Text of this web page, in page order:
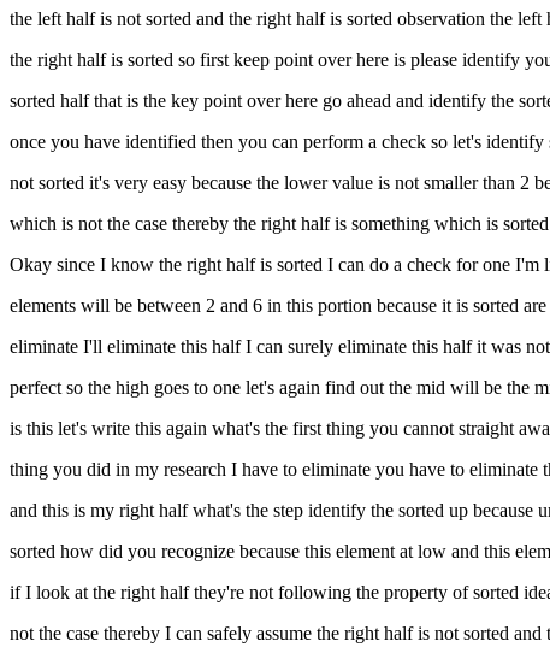
the left half is not sorted and the right half is sorted observation the
the right half is sorted so first keep point over here is please identify
sorted half that is the key point over here go ahead and identify the
once you have identified then you can perform a check so let's
not sorted it's very easy because the lower value is not smaller than 2
which is not the case thereby the right half is something which is
Okay since I know the right half is sorted I can do a check for one I'm
elements will be between 2 and 6 in this portion because it is sorted
eliminate I'll eliminate this half I can surely eliminate this half it was
perfect so the high goes to one let's again find out the mid will be the
is this let's write this again what's the first thing you cannot straight
thing you did in my research I have to eliminate you have to
and this is my right half what's the step identify the sorted up
sorted how did you recognize because this element at low and this
if I look at the right half they're not following the property of sorted
not the case thereby I can safely assume the right half is not sorted